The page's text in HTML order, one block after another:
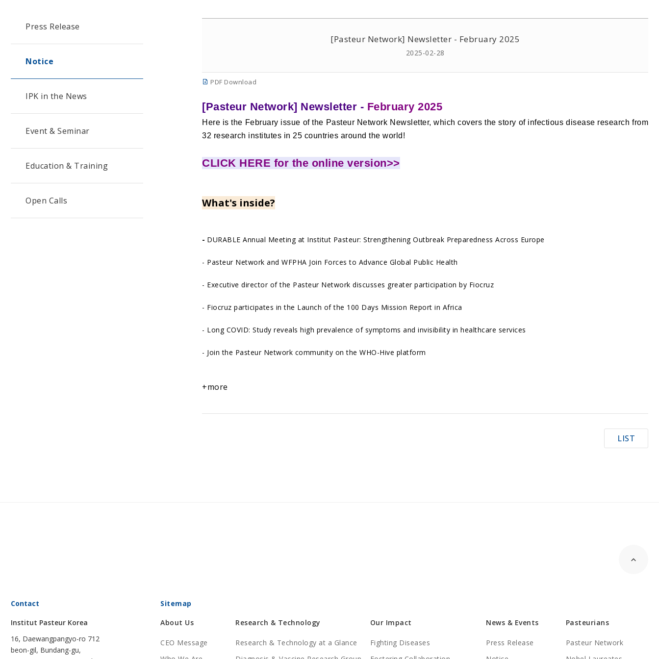
Press Release
Notice
IPK in the News
Event & Seminar
Education & Training
Open Calls
[Pasteur Network] Newsletter - February 2025
2025-02-28
PDF Download
[Pasteur Network] Newsletter - February 2025
Here is the February issue of the Pasteur Network Newsletter, which covers the story of infectious disease research from
32 research institutes in 25 countries around the world!
CLICK HERE for the online version>>
What's inside?
- DURABLE Annual Meeting at Institut Pasteur: Strengthening Outbreak Preparedness Across Europe
- Pasteur Network and WFPHA Join Forces to Advance Global Public Health
- Executive director of the Pasteur Network discusses greater participation by Fiocruz
- Fiocruz participates in the Launch of the 100 Days Mission Report in Africa
- Long COVID: Study reveals high prevalence of symptoms and invisibility in healthcare services
- Join the Pasteur Network community on the WHO-Hive platform
+more
LIST
Contact
Institut Pasteur Korea
16, Daewangpangyo-ro 712
beon-gil, Bundang-gu,
Sitemap
About Us
CEO Message
Research & Technology
Research & Technology at a Glance
Our Impact
Fighting Diseases
News & Events
Press Release
Pasteurians
Pasteur Network